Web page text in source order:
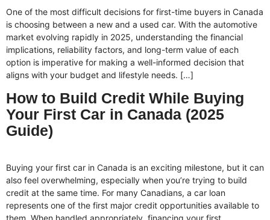
One of the most difficult decisions for first-time buyers in Canada
is choosing between a new and a used car. With the automotive
market evolving rapidly in 2025, understanding the financial
implications, reliability factors, and long-term value of each
option is imperative for making a well-informed decision that
aligns with your budget and lifestyle needs. […]
How to Build Credit While Buying
Your First Car in Canada (2025
Guide)
Buying your first car in Canada is an exciting milestone, but it can
also feel overwhelming, especially when you’re trying to build
credit at the same time. For many Canadians, a car loan
represents one of the first major credit opportunities available to
them. When handled appropriately, financing your first